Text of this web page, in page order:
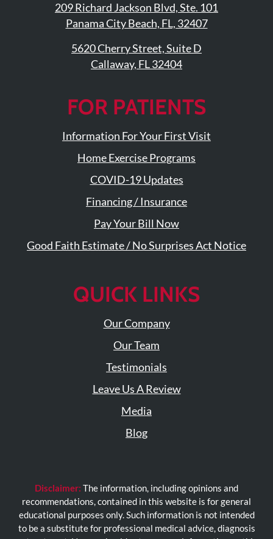
209 Richard Jackson Blvd, Ste. 101
Panama City Beach, FL, 32407
5620 Cherry Street, Suite D
Callaway, FL 32404
FOR PATIENTS
Information For Your First Visit
Home Exercise Programs
COVID-19 Updates
Financing / Insurance
Pay Your Bill Now
Good Faith Estimate / No Surprises Act Notice
QUICK LINKS
Our Company
Our Team
Testimonials
Leave Us A Review
Media
Blog
Disclaimer: The information, including opinions and
recommendations, contained in this website is for general
educational purposes only. Such information is not intended
to be a substitute for professional medical advice, diagnosis